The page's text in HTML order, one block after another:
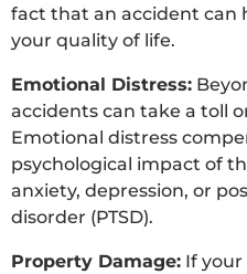
fact that an accident can
your quality of life.
Emotional Distress:
accidents can take a toll
Emotional distress
psychological impact of
anxiety, depression, or
disorder (PTSD).
Property Damage: If your